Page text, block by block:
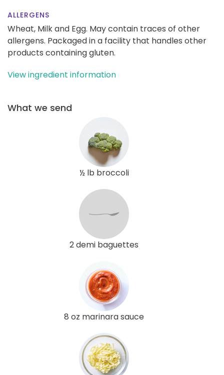
ALLERGENS
Wheat, Milk and Egg. May contain traces of other
allergens. Packaged in a facility that handles other
products containing gluten.
View ingredient information
What we send
½ lb broccoli
2 demi baguettes
8 oz marinara sauce